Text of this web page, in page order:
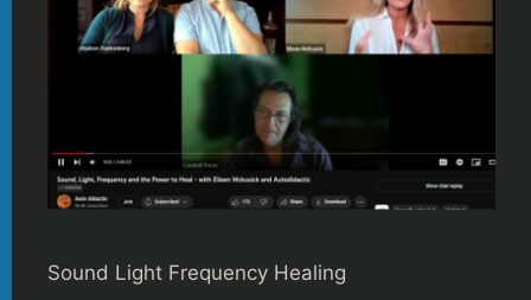
Sound Light Frequency Healing